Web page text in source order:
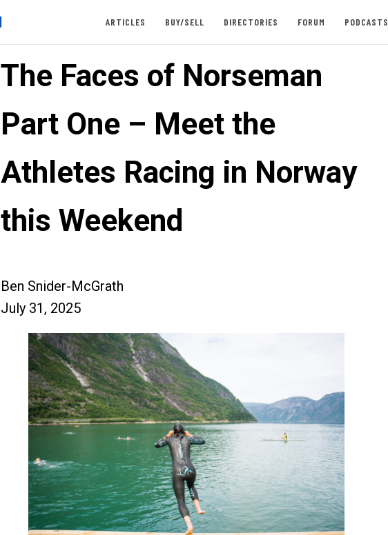
ARTICLES BUY/SELL DIRECTORIES FORUM PODCASTS
The Faces of Norseman
Part One – Meet the
Athletes Racing in Norway
this Weekend
Ben Snider-McGrath
July 31, 2025